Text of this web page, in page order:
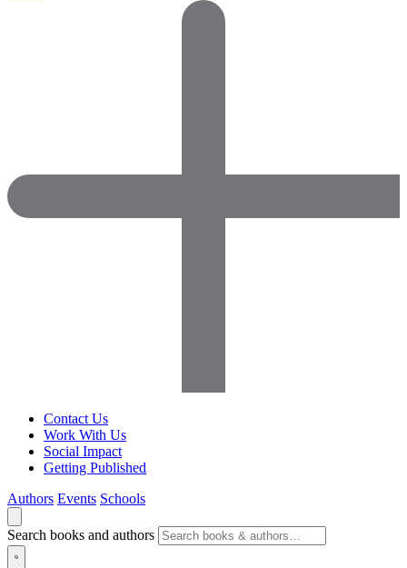
Contact Us
Work With Us
Social Impact
Getting Published
Authors Events Schools
Search books and authors